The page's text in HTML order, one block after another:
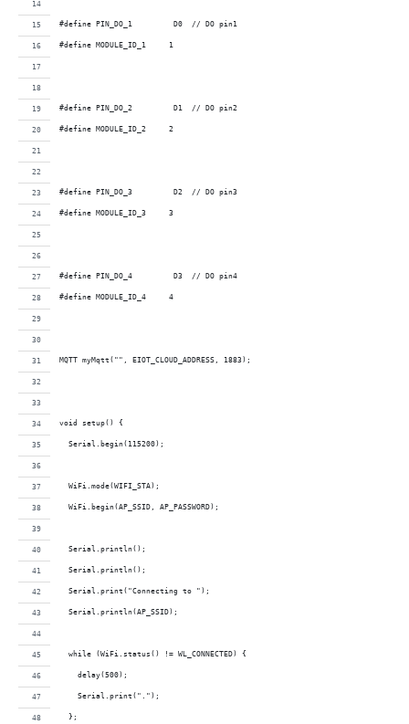
#define PIN_DO_1         D0  // DO pin1
#define MODULE_ID_1     1
#define PIN_DO_2         D1  // DO pin2
#define MODULE_ID_2     2
#define PIN_DO_3         D2  // DO pin3
#define MODULE_ID_3     3
#define PIN_DO_4         D3  // DO pin4
#define MODULE_ID_4     4
MQTT myMqtt("", EIOT_CLOUD_ADDRESS, 1883);
void setup() {
  Serial.begin(115200);
  WiFi.mode(WIFI_STA);
  WiFi.begin(AP_SSID, AP_PASSWORD);
  Serial.println();
  Serial.println();
  Serial.print("Connecting to ");
  Serial.println(AP_SSID);
  while (WiFi.status() != WL_CONNECTED) {
    delay(500);
    Serial.print(".");
  };